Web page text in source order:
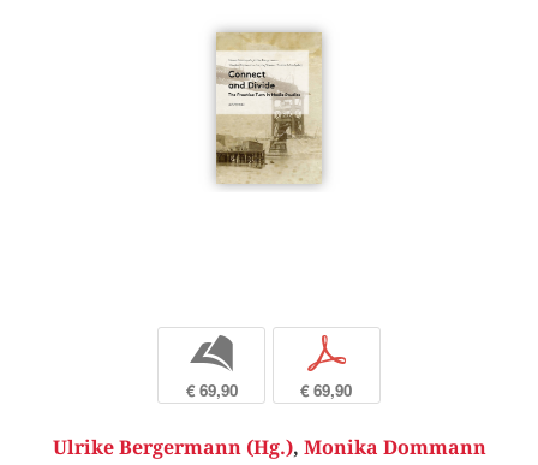
b
€ 69,90
p
€ 69,90
Ulrike Bergermann (Hg.), Monika Dommann